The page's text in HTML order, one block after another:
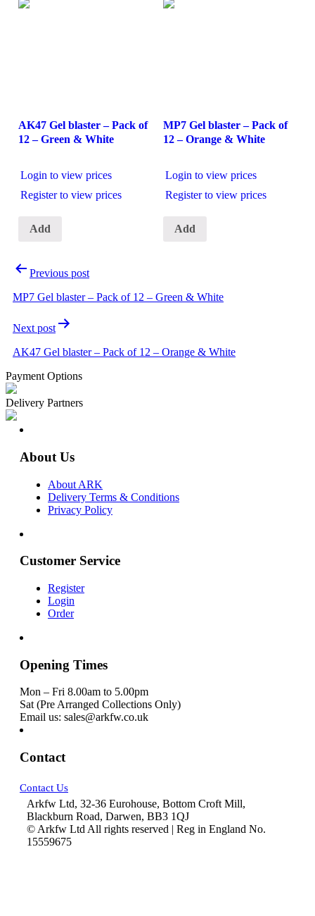
AK47 Gel blaster – Pack of
12 – Green & White
Login to view prices
Register to view prices
Add
MP7 Gel blaster – Pack of
12 – Orange & White
Login to view prices
Register to view prices
Add
Post
navigation
Previous post
MP7 Gel blaster – Pack of 12 – Green & White
Next post
AK47 Gel blaster – Pack of 12 – Orange & White
Payment Options
Delivery Partners
About Us
About ARK
Delivery Terms & Conditions
Privacy Policy
Customer Service
Register
Login
Order
Opening Times
Mon – Fri 8.00am to 5.00pm
Sat (Pre Arranged Collections Only)
Email us: sales@arkfw.co.uk
Contact
Contact Us
Arkfw Ltd, 32-36 Eurohouse, Bottom Croft Mill,
Blackburn Road, Darwen, BB3 1QJ
© Arkfw Ltd All rights reserved | Reg in England No.
15559675